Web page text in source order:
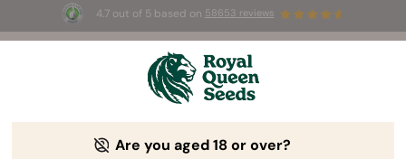
4.7 out of 5 based on 58653 reviews
☀️ Summer Sales: Up to 50% off
selected products! ⏤
Are you aged 18 or over?